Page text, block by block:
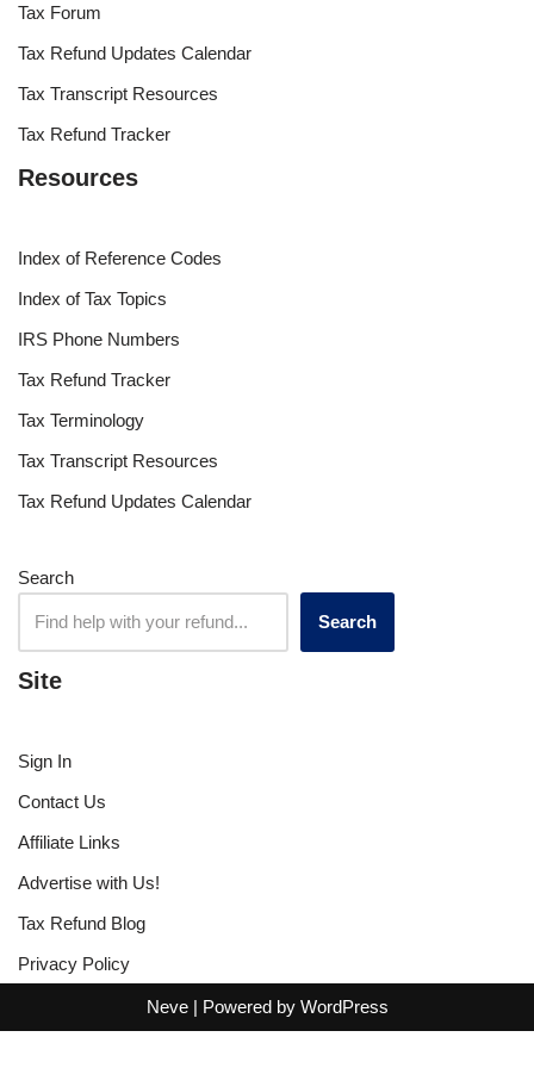
Tax Forum
Tax Refund Updates Calendar
Tax Transcript Resources
Tax Refund Tracker
Resources
Index of Reference Codes
Index of Tax Topics
IRS Phone Numbers
Tax Refund Tracker
Tax Terminology
Tax Transcript Resources
Tax Refund Updates Calendar
Search
Search
Site
Sign In
Contact Us
Affiliate Links
Advertise with Us!
Tax Refund Blog
Privacy Policy
Neve| Powered by WordPress